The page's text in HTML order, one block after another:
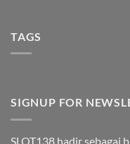
Berhasil
WD
TAGS
SIGNUP FOR
SLOT138 hadir sebagai